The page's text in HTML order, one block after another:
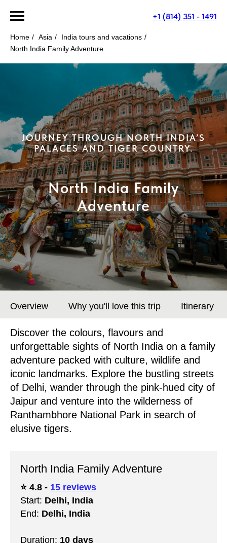
+1 (814) 351 - 1491
Home / Asia / India tours and vacations /
North India Family Adventure
JOURNEY THROUGH NORTH INDIA’S
PALACES AND TIGER COUNTRY.
North India Family
Adventure
Overview Why you'll love this trip Itinerary
Discover the colours, flavours and
unforgettable sights of North India on a family
adventure packed with culture, wildlife and
iconic landmarks. Explore the bustling streets
of Delhi, wander through the pink-hued city of
Jaipur and venture into the wilderness of
Ranthambhore National Park in search of
elusive tigers.
North India Family Adventure
⭐️ 4.8 - 15 reviews
Start: Delhi, India
End: Delhi, India
Duration: 10 days